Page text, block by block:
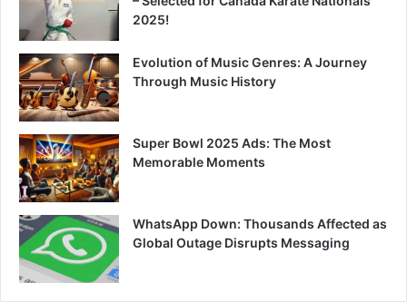
2025!
Evolution of Music Genres: A Journey
Through Music History
Super Bowl 2025 Ads: The Most
Memorable Moments
WhatsApp Down: Thousands Affected as
Global Outage Disrupts Messaging